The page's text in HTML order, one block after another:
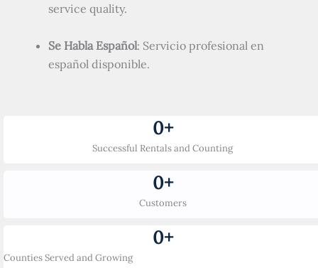
service quality.
Se Habla Español: Servicio profesional en
español disponible.
Successful Rentals and Counting
0+
Customers
0+
Counties Served and Growing
0+